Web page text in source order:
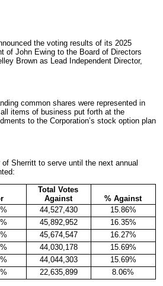
the voting results of its 2025
of John Ewing to the Board of Directors
Brown as Lead Independent Director,
common shares were represented in
items of business put forth at the
to the Corporation’s stock option plan
Sherritt to serve until the next annual
Total Votes
Against
% Against
44,527,430
15.86%
45,892,952
16.35%
45,674,547
16.27%
44,030,178
15.69%
44,044,303
15.69%
22,635,899 8.06%